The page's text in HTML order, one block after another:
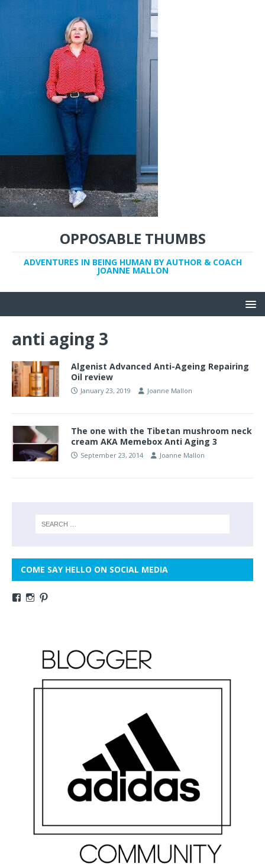
OPPOSABLE THUMBS
ADVENTURES IN BEING HUMAN BY AUTHOR & COACH
JOANNE MALLON
anti aging 3
Algenist Advanced Anti-Ageing Repairing
Oil review
January 23, 2019 Joanne Mallon
The one with the Tibetan mushroom neck
cream AKA Memebox Anti Aging 3
September 23, 2014 Joanne Mallon
COME SAY HELLO ON SOCIAL MEDIA